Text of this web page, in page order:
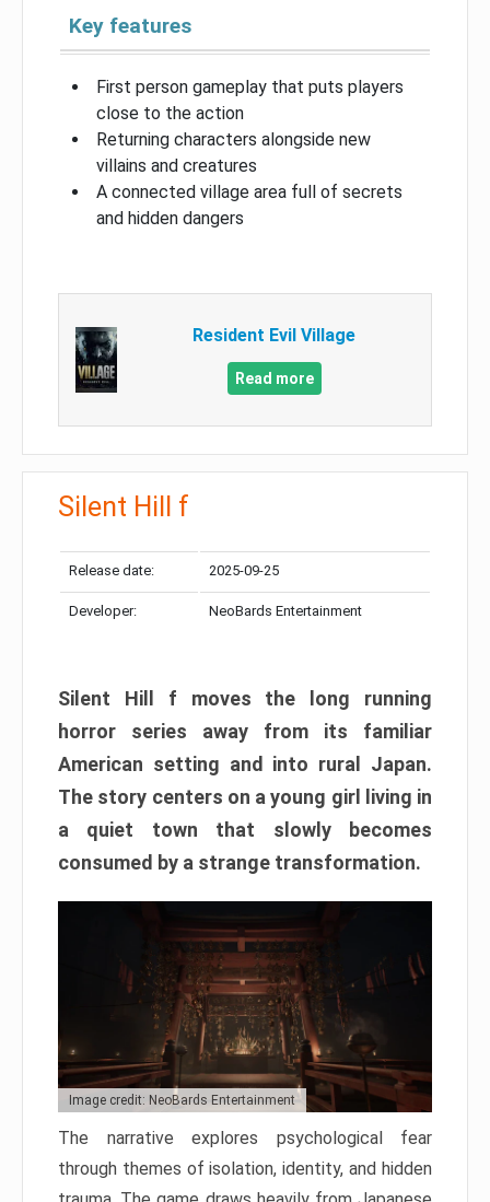
Key features
First person gameplay that puts players
close to the action
Returning characters alongside new
villains and creatures
A connected village area full of secrets
and hidden dangers
Resident Evil Village
Read more
Silent Hill f
Release date: 2025-09-25
Developer: NeoBards Entertainment
Silent Hill f moves the long running
horror series away from its familiar
American setting and into rural Japan.
The story centers on a young girl living in
a quiet town that slowly becomes
consumed by a strange transformation.
Image credit: NeoBards Entertainment
The narrative explores psychological fear
through themes of isolation, identity, and hidden